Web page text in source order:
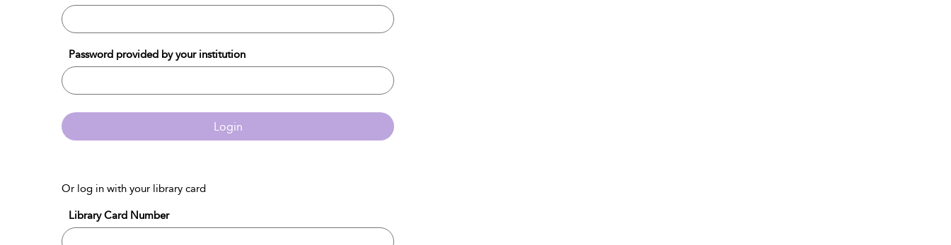
Password provided by your institution
Login
Or log in with your library card
Library Card Number